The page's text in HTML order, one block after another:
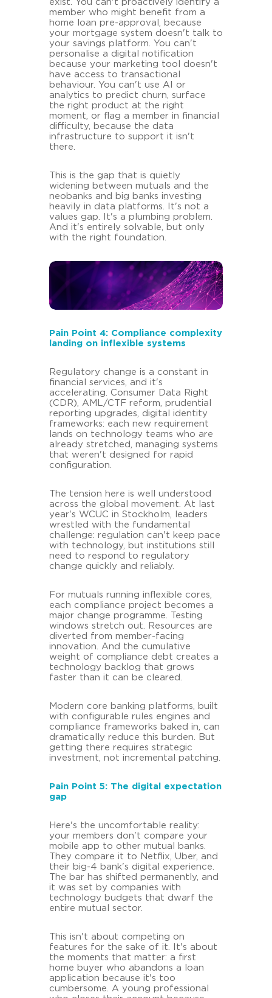
exist. You can't proactively identify a
member who might benefit from a
home loan pre-approval, because
your mortgage system doesn't talk to
your savings platform. You can't
personalise a digital notification
because your marketing tool doesn't
have access to transactional
behaviour. You can't use AI or
analytics to predict churn, surface
the right product at the right
moment, or flag a member in financial
difficulty, because the data
infrastructure to support it isn't
there.
This is the gap that is quietly
widening between mutuals and the
neobanks and big banks investing
heavily in data platforms. It's not a
values gap. It's a plumbing problem.
And it's entirely solvable, but only
with the right foundation.
Pain Point 4: Compliance complexity
landing on inflexible systems
Regulatory change is a constant in
financial services, and it's
accelerating. Consumer Data Right
(CDR), AML/CTF reform, prudential
reporting upgrades, digital identity
frameworks: each new requirement
lands on technology teams who are
already stretched, managing systems
that weren't designed for rapid
configuration.
The tension here is well understood
across the global movement. At last
year's WCUC in Stockholm, leaders
wrestled with the fundamental
challenge: regulation can't keep pace
with technology, but institutions still
need to respond to regulatory
change quickly and reliably.
For mutuals running inflexible cores,
each compliance project becomes a
major change programme. Testing
windows stretch out. Resources are
diverted from member-facing
innovation. And the cumulative
weight of compliance debt creates a
technology backlog that grows
faster than it can be cleared.
Modern core banking platforms, built
with configurable rules engines and
compliance frameworks baked in, can
dramatically reduce this burden. But
getting there requires strategic
investment, not incremental patching.
Pain Point 5: The digital expectation
gap
Here's the uncomfortable reality:
your members don't compare your
mobile app to other mutual banks.
They compare it to Netflix, Uber, and
their big-4 bank's digital experience.
The bar has shifted permanently, and
it was set by companies with
technology budgets that dwarf the
entire mutual sector.
This isn't about competing on
features for the sake of it. It's about
the moments that matter: a first
home buyer who abandons a loan
application because it's too
cumbersome. A young professional